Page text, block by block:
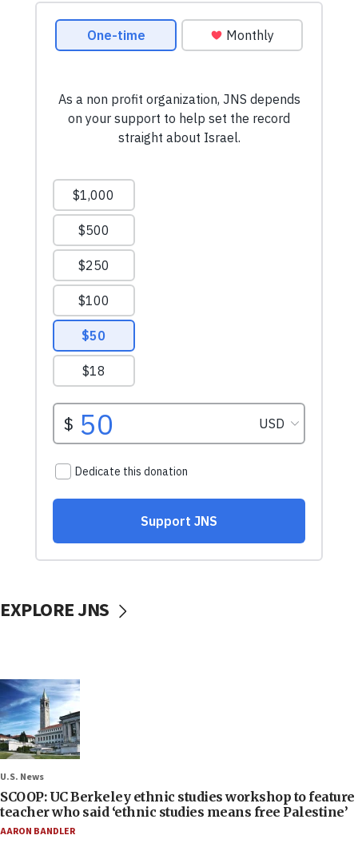
EXPLORE JNS
U.S. News
SCOOP: UC Berkeley ethnic studies workshop to feature
teacher who said ‘ethnic studies means free Palestine’
AARON BANDLER